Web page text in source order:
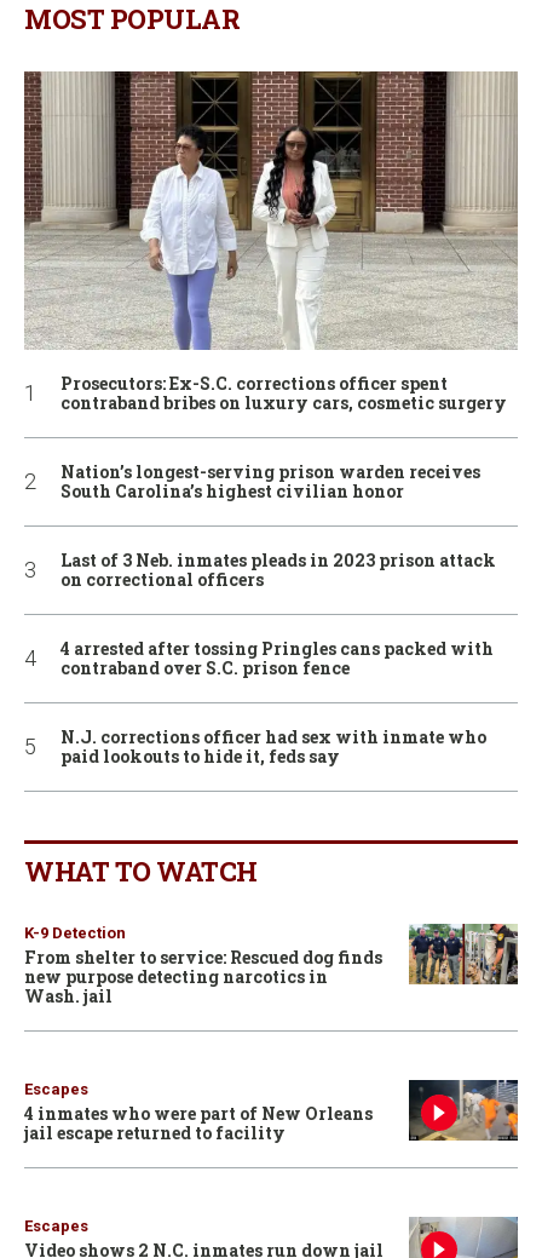
MOST POPULAR
Prosecutors: Ex-S.C. corrections officer spent
contraband bribes on luxury cars, cosmetic surgery
Nation’s longest-serving prison warden receives
South Carolina’s highest civilian honor
Last of 3 Neb. inmates pleads in 2023 prison attack
on correctional officers
4 arrested after tossing Pringles cans packed with
contraband over S.C. prison fence
N.J. corrections officer had sex with inmate who
paid lookouts to hide it, feds say
WHAT TO WATCH
K-9 Detection
From shelter to service: Rescued dog finds
new purpose detecting narcotics in
Wash. jail
Escapes
4 inmates who were part of New Orleans
jail escape returned to facility
Escapes
Video shows 2 N.C. inmates run down jail